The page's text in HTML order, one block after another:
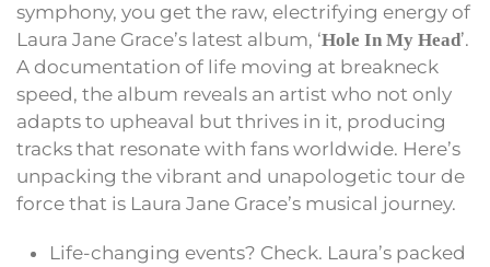
symphony, you get the raw, electrifying energy of
Laura Jane Grace’s latest album, ‘Hole In My Head’.
A documentation of life moving at breakneck
speed, the album reveals an artist who not only
adapts to upheaval but thrives in it, producing
tracks that resonate with fans worldwide. Here’s
unpacking the vibrant and unapologetic tour de
force that is Laura Jane Grace’s musical journey.
Life-changing events? Check. Laura’s packed